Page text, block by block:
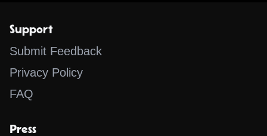
Support
Submit Feedback
Privacy Policy
FAQ
Press